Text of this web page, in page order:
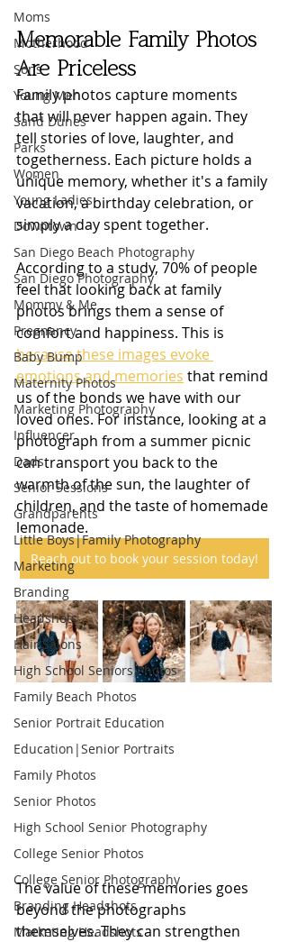
Moms
Motherhood
Sons
Young Men
Sand Dunes
Parks
Women
Young Ladies
Downtown
San Diego Beach Photography
San Diego Photography
Mommy & Me
Pregnancy
Baby Bump
Maternity Photos
Marketing Photography
Influencer
Dads
Senior Sessions
Grandparents
Little Boys|Family Photography
Marketing
Branding
Headshots
Hair Salons
High School Seniors Photos
Family Beach Photos
Senior Portrait Education
Education|Senior Portraits
Family Photos
Senior Photos
High School Senior Photography
College Senior Photos
College Senior Photography
Branding Headshots
Marketing Headshots
Memorable Family Photos
Are Priceless
Family photos capture moments
that will never happen again. They
tell stories of love, laughter, and
togetherness. Each picture holds a
unique memory, whether it's a family
vacation, a birthday celebration, or
simply a day spent together.
According to a study, 70% of people
feel that looking back at family
photos brings them a sense of
comfort and happiness. This is
because these images evoke
emotions and memories that remind
us of the bonds we have with our
loved ones. For instance, looking at a
photograph from a summer picnic
can transport you back to the
warmth of the sun, the laughter of
children, and the taste of homemade
lemonade.
Reach out to book your session today!
The value of these memories goes
beyond the photographs
themselves. They can strengthen